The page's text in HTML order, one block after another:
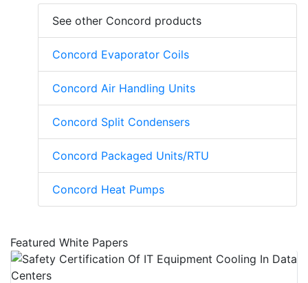
See other Concord products
Concord Evaporator Coils
Concord Air Handling Units
Concord Split Condensers
Concord Packaged Units/RTU
Concord Heat Pumps
Featured White Papers